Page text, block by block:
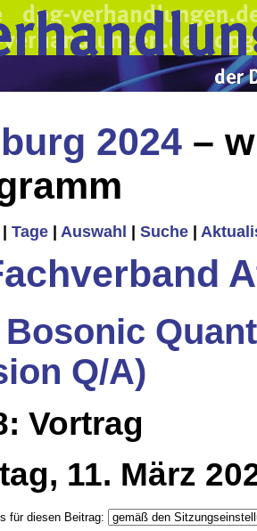
2024 –
Tage Auswahl Suche
Bosonic
Q/A)
Vortrag
11. März
für diesen Beitrag: